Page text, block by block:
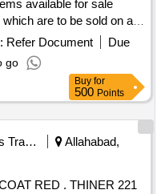
available for sale
are to be sold on an
required to inspect the
of Malathion, Empty
Refer Document
Due
go
Buy for
500 Points
Railways Transport Services
Allahabad,
. THINER 221